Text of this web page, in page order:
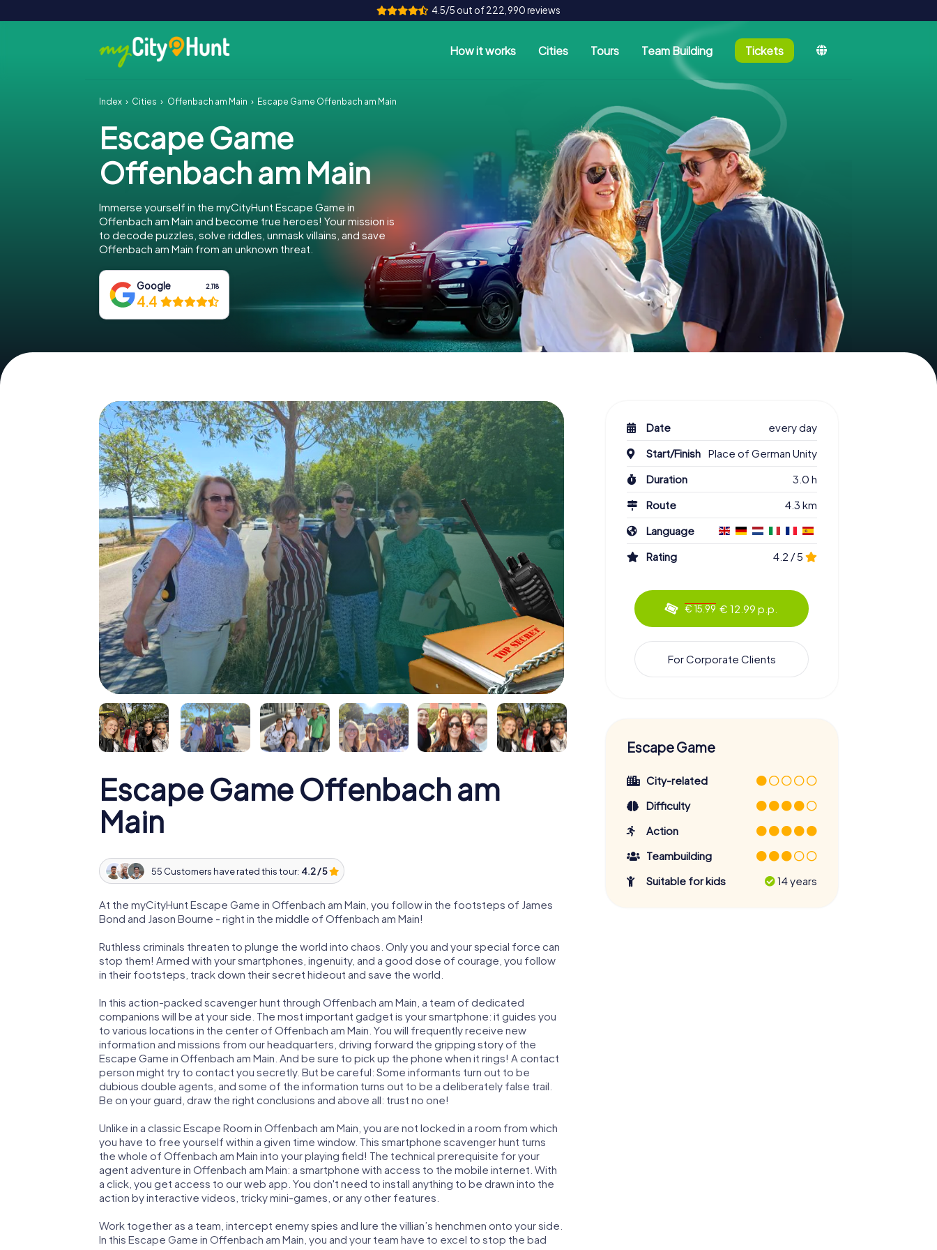
4.5/5 out of 222,990 reviews
How it works Cities Tours Team Building Tickets
Index Cities Offenbach am Main Escape Game Offenbach am Main
Escape Game
Offenbach am Main
Immerse yourself in the myCityHunt Escape Game in
Offenbach am Main and become true heroes! Your mission is
to decode puzzles, solve riddles, unmask villains, and save
Offenbach am Main from an unknown threat.
Google 2,118
4.4
Escape Game Offenbach am
Main
55 Customers have rated this tour: 4.2 / 5
At the myCityHunt Escape Game in Offenbach am Main, you follow in the footsteps of James
Bond and Jason Bourne - right in the middle of Offenbach am Main!
Ruthless criminals threaten to plunge the world into chaos. Only you and your special force can
stop them! Armed with your smartphones, ingenuity, and a good dose of courage, you follow
in their footsteps, track down their secret hideout and save the world.
In this action-packed scavenger hunt through Offenbach am Main, a team of dedicated
companions will be at your side. The most important gadget is your smartphone: it guides you
to various locations in the center of Offenbach am Main. You will frequently receive new
information and missions from our headquarters, driving forward the gripping story of the
Escape Game in Offenbach am Main. And be sure to pick up the phone when it rings! A contact
person might try to contact you secretly. But be careful: Some informants turn out to be
dubious double agents, and some of the information turns out to be a deliberately false trail.
Be on your guard, draw the right conclusions and above all: trust no one!
Unlike in a classic Escape Room in Offenbach am Main, you are not locked in a room from which
you have to free yourself within a given time window. This smartphone scavenger hunt turns
the whole of Offenbach am Main into your playing field! The technical prerequisite for your
agent adventure in Offenbach am Main: a smartphone with access to the mobile internet. With
a click, you get access to our web app. You don't need to install anything to be drawn into the
action by interactive videos, tricky mini-games, or any other features.
Work together as a team, intercept enemy spies and lure the villian’s henchmen onto your side.
In this Escape Game in Offenbach am Main, you and your team have to excel to stop the bad
Date
every day
Start/Finish Place of German Unity
Duration
3.0 h
Route
4.3 km
Language
Rating
4.2 / 5
€ 15.99 € 12.99 p.p.
For Corporate Clients
Escape Game
City-related
Difficulty
Action
Teambuilding
Suitable for kids
14 years